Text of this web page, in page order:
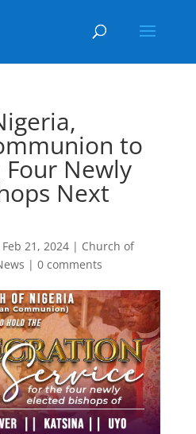
to
Newly
Next
Feb 21, 2024| Church of
| 0 comments